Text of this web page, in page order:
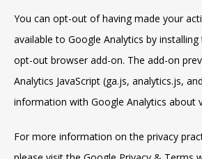
You can opt-out of having made your
available to Google Analytics by
opt-out browser add-on. The add-on
Analytics JavaScript (ga.js, analytics.js,
information with Google Analytics about
For more information on the privacy